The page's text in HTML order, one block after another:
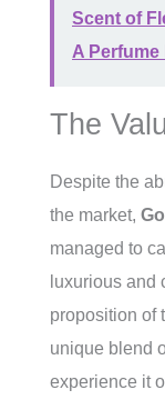
Scent of
A Perfume
The
Despite the
the market,
managed to
luxurious and
proposition of
unique blend
experience it